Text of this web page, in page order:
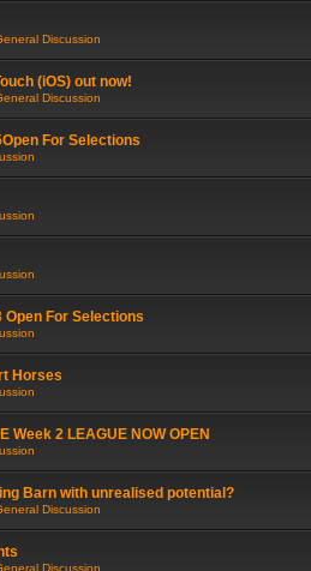
Discussion
(iOS) out now!
Discussion
For Selections
Open For Selections
Horses
Week 2 LEAGUE NOW OPEN
Barn with unrealised potential?
Discussion
Discussion